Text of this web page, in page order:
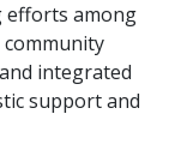
efforts among
integrated
support and